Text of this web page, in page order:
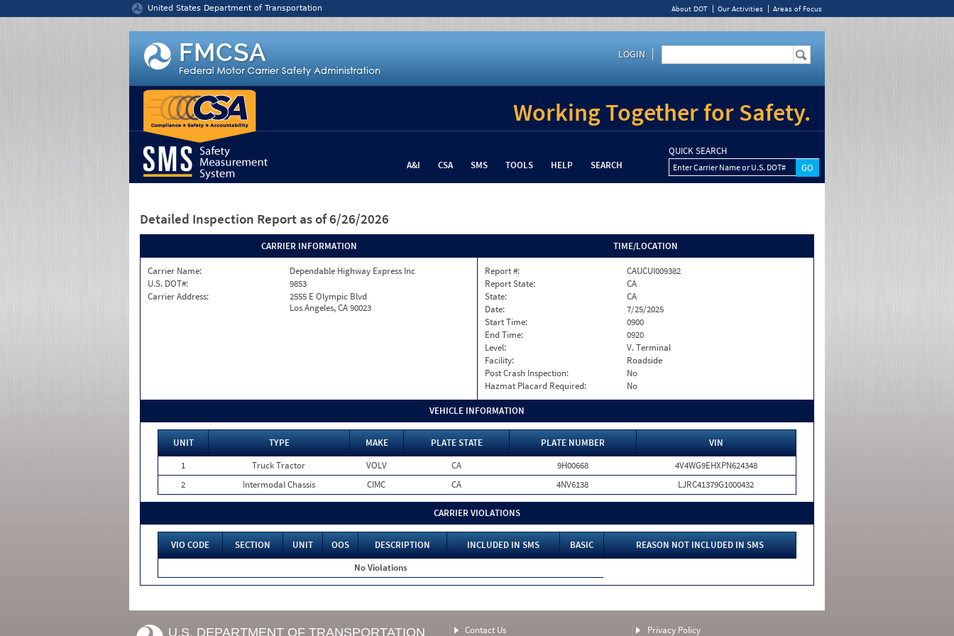
United States Department of Transportation About DOT Our Activities Areas of Focus
LOGIN
Working Together for Safety.
A&I CSA SMS TOOLS HELP SEARCH
QUICK SEARCH
Enter Carrier Name or U.S. DOT#
Detailed Inspection Report as of 6/26/2026
CARRIER INFORMATION
Carrier Name:
Dependable Highway Express Inc
U.S. DOT#:
9853
Carrier Address:
2555 E Olympic Blvd
Los Angeles, CA 90023
TIME/LOCATION
Report #:
CAUCUI009382
Report State:
CA
State:
CA
Date:
7/25/2025
Start Time:
0900
End Time:
0920
Level:
V. Terminal
Facility:
Roadside
Post Crash Inspection:
No
Hazmat Placard Required:
No
VEHICLE INFORMATION
UNIT TYPE MAKE PLATE STATE PLATE NUMBER
VIN
1
Truck Tractor VOLV CA 9H00668
4V4WG9EHXPN624348
2
Intermodal Chassis CIMC CA 4NV6138 LJRC41379G1000432
CARRIER VIOLATIONS
VIO CODE SECTION UNIT OOS DESCRIPTION INCLUDED IN SMS BASIC
REASON NOT INCLUDED IN SMS
No Violations
U.S. DEPARTMENT OF TRANSPORTATION Contact Us Privacy Policy